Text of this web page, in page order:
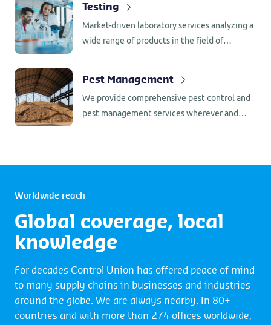
social compliance. Further we offer
certification for ISO 9001, ISO 14001, ISO
45001.
Testing
Market-driven laboratory services analyzing a
wide range of products in the field of
Pest Management
We provide comprehensive pest control and
pest management services wherever and
Worldwide reach
Global coverage, local
knowledge
For decades Control Union has offered peace of mind
to many supply chains in businesses and industries
around the globe. We are always nearby. In 80+
countries and with more than 274 offices worldwide,